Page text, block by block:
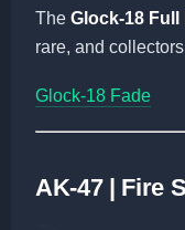
The Glock-18 Full
rare, and
Glock-18 Fade
AK-47 | Fire